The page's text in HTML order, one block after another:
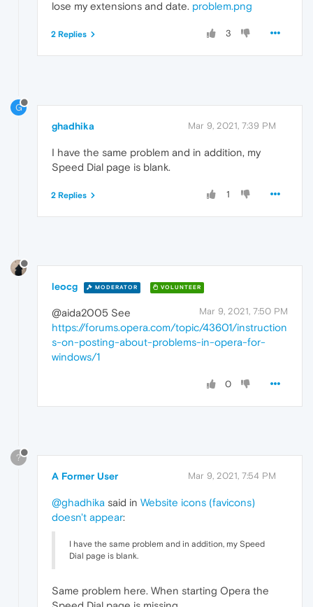
lose my extensions and date. problem.png
3
2 Replies
G
ghadhika Mar 9, 2021, 7:39 PM
I have the same problem and in addition, my
Speed Dial page is blank.
1
2 Replies
leocg MODERATOR VOLUNTEER
Mar 9, 2021, 7:50 PM
@aida2005 See
https://forums.opera.com/topic/43601/instruction
s-on-posting-about-problems-in-opera-for-
windows/1
0
?
A Former User Mar 9, 2021, 7:54 PM
@ghadhika said in Website icons (favicons)
doesn't appear:
I have the same problem and in addition, my Speed
Dial page is blank.
Same problem here. When starting Opera the